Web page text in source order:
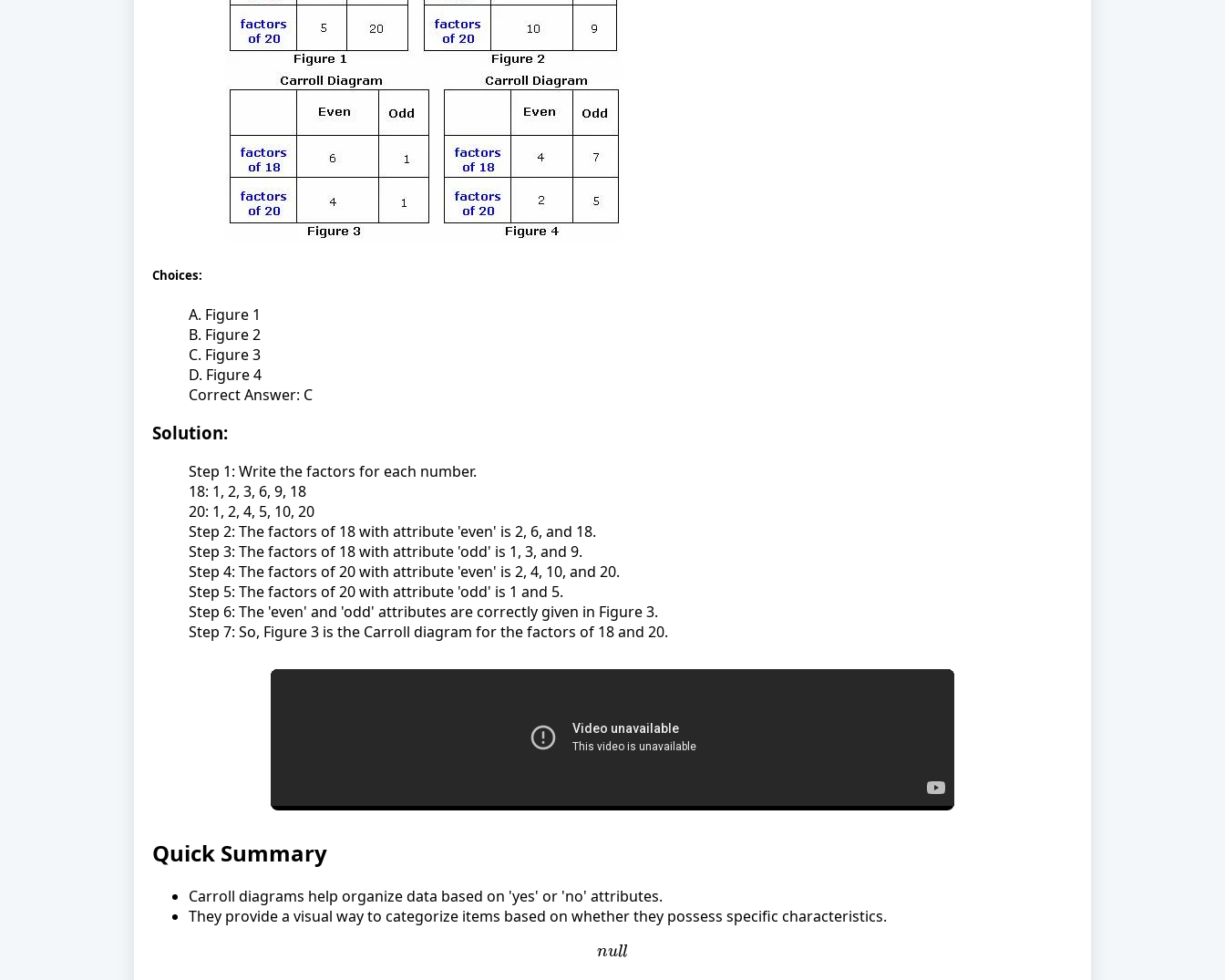
Choices:
A. Figure 1
B. Figure 2
C. Figure 3
D. Figure 4
Correct Answer: C
Solution:
Step 1: Write the factors for each number.
18: 1, 2, 3, 6, 9, 18
20: 1, 2, 4, 5, 10, 20
Step 2: The factors of 18 with attribute 'even' is 2, 6, and 18.
Step 3: The factors of 18 with attribute 'odd' is 1, 3, and 9.
Step 4: The factors of 20 with attribute 'even' is 2, 4, 10, and 20.
Step 5: The factors of 20 with attribute 'odd' is 1 and 5.
Step 6: The 'even' and 'odd' attributes are correctly given in Figure 3.
Step 7: So, Figure 3 is the Carroll diagram for the factors of 18 and 20.
Quick Summary
Carroll diagrams help organize data based on 'yes' or 'no' attributes.
They provide a visual way to categorize items based on whether they possess specific characteristics.
null